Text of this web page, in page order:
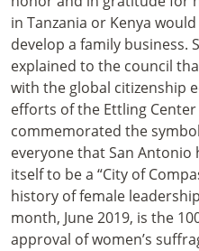
in Tanzania or Kenya
develop a family business.
explained to the council
with the global citizenship
efforts of the Ettling Center
commemorated the
everyone that San
itself to be a “City of
history of female
month, June 2019, is the
approval of women’s